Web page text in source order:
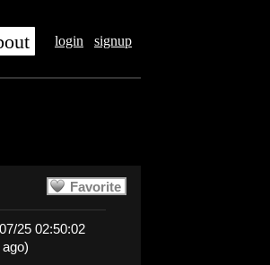
login signup
Favorite
25 02:50:02